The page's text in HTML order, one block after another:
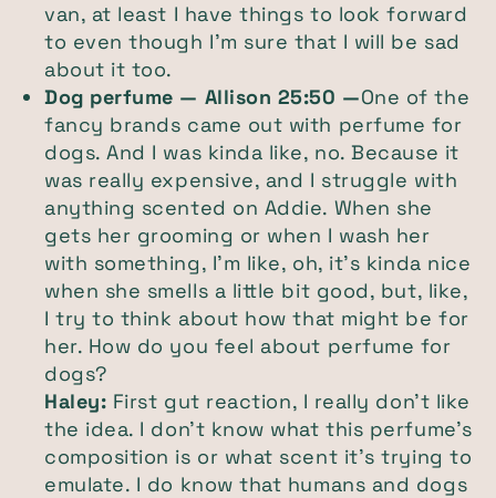
van, at least I have things to look forward
to even though I'm sure that I will be sad
about it too.
Dog perfume — Allison 25:50 —One of the
fancy brands came out with perfume for
dogs. And I was kinda like, no. Because it
was really expensive, and I struggle with
anything scented on Addie. When she
gets her grooming or when I wash her
with something, I'm like, oh, it's kinda nice
when she smells a little bit good, but, like,
I try to think about how that might be for
her. How do you feel about perfume for
dogs?
Haley: First gut reaction, I really don't like
the idea. I don't know what this perfume's
composition is or what scent it's trying to
emulate. I do know that humans and dogs